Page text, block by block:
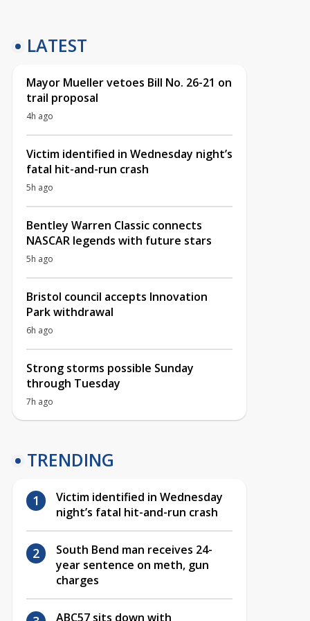
LATEST
Mayor Mueller vetoes Bill No. 26-21 on
trail proposal
4h ago
Victim identified in Wednesday night’s
fatal hit-and-run crash
5h ago
Bentley Warren Classic connects
NASCAR legends with future stars
5h ago
Bristol council accepts Innovation
Park withdrawal
6h ago
Strong storms possible Sunday
through Tuesday
7h ago
TRENDING
Victim identified in Wednesday
night’s fatal hit-and-run crash
South Bend man receives 24-
year sentence on meth, gun
charges
ABC57 sits down with